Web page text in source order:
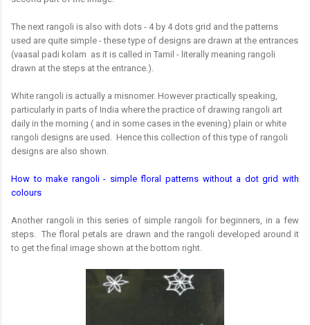
The next rangoli is also with dots - 4 by 4 dots grid and the patterns
used are quite simple - these type of designs are drawn at the entrances
(vaasal padi kolam as it is called in Tamil - literally meaning rangoli
drawn at the steps at the entrance.).
White rangoli is actually a misnomer. However practically speaking,
particularly in parts of India where the practice of drawing rangoli art
daily in the morning ( and in some cases in the evening) plain or white
rangoli designs are used. Hence this collection of this type of rangoli
designs are also shown.
How to make rangoli - simple floral patterns without a dot grid with
colours
Another rangoli in this series of simple rangoli for beginners, in a few
steps. The floral petals are drawn and the rangoli developed around it
to get the final image shown at the bottom right.